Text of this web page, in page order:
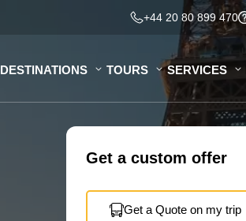
+44 20 80 899 470
DESTINATIONS TOURS SERVICES
Get a custom offer
Get a Quote on my trip